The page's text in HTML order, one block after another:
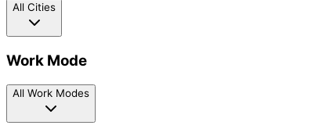
All Cities
Work Mode
All Work Modes